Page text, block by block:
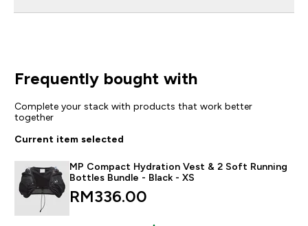
Frequently bought with
Complete your stack with products that work better
together
Current item selected
MP Compact Hydration Vest & 2 Soft Running
Bottles Bundle - Black - XS
RM336.00‎